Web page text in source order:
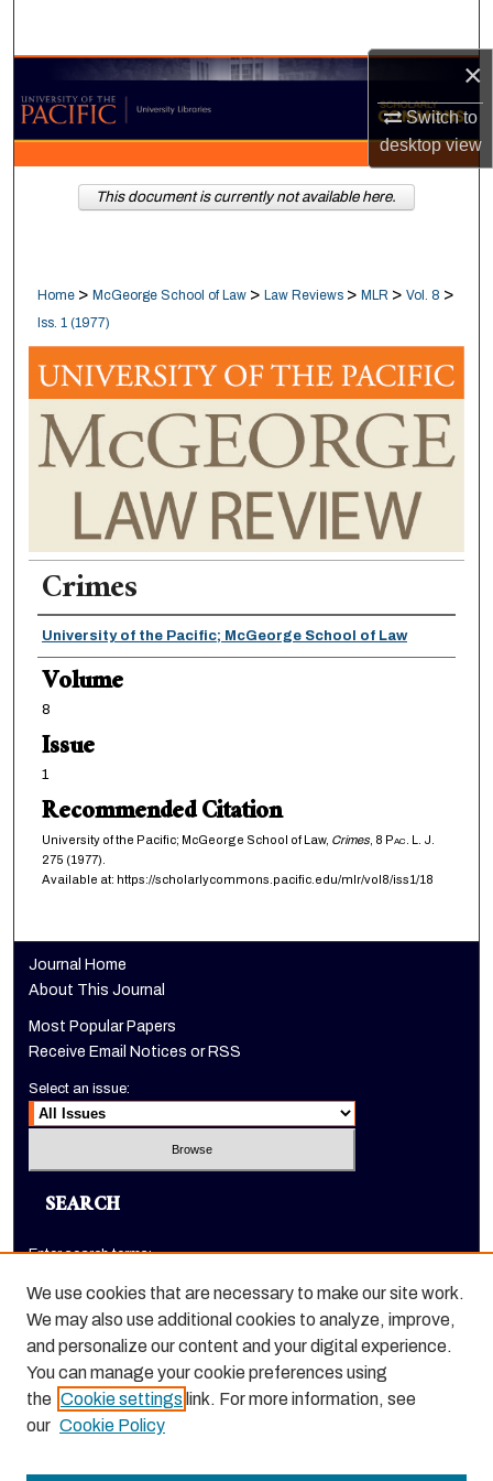
×
Switch to
desktopview
Browse Collections
My Account
About
Home > McGeorge School of Law > Law Reviews > MLR > Vol. 8 >
Iss. 1 (1977)
Crimes
Authors
University of the Pacific; McGeorge School of Law
Volume
8
Issue
1
Recommended Citation
University of the Pacific; McGeorge School of Law, Crimes, 8 Pac. L. J.
275 (1977).
Available at: https://scholarlycommons.pacific.edu/mlr/vol8/iss1/18
This document is currently not available here.
Journal Home
About This Journal
Most Popular Papers
Receive Email Notices or RSS
Select an issue:
SEARCH
Enter search terms:
Select context to search:
Advanced Search
We use cookies that are necessary to make our site work.
We may also use additional cookies to analyze, improve,
and personalize our content and your digital experience.
You can manage your cookie preferences using
the Cookie settings link. For more information, see
our Cookie Policy